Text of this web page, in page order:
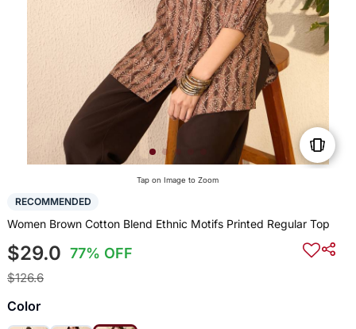
Tap on Image to Zoom
RECOMMENDED
Women Brown Cotton Blend Ethnic Motifs Printed Regular Top
$29.0 77% OFF
$126.6
Color